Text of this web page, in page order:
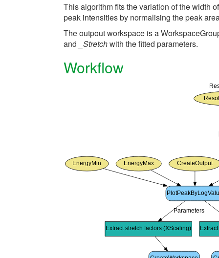
This algorithm fits the variation of the width
peak intensities by normalising the peak
The outpout workspace is a
and
_Stretchwith the fitted parameters.
Workflow